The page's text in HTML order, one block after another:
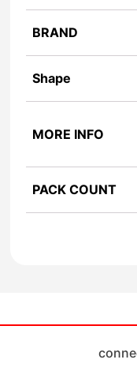
BRAND
Shape
MORE INFO
PACK COUNT